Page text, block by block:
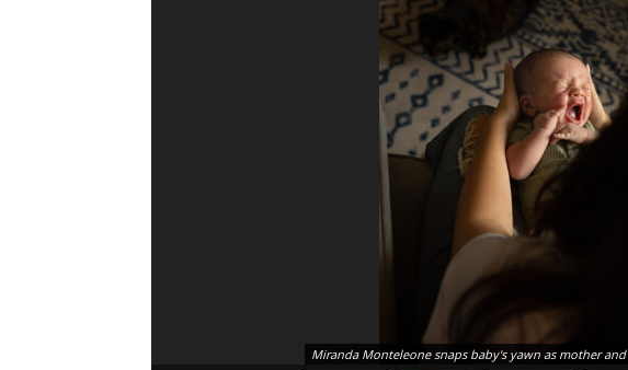
Miranda Monteleone snaps baby's yawn as mother